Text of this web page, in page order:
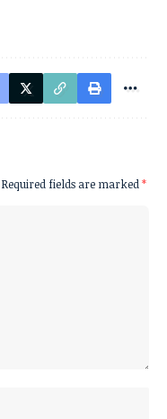
Required fields are marked*